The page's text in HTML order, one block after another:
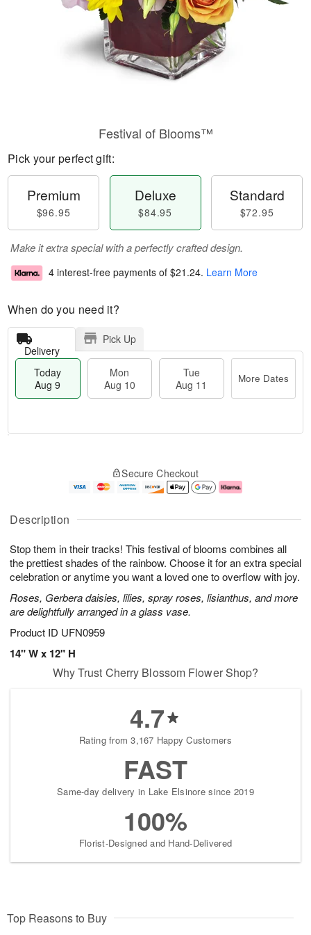
Description
Stop them in their tracks! This festival of blooms combines all
the prettiest shades of the rainbow. Choose it for an extra special
celebration or anytime you want a loved one to overflow with joy.
Roses, Gerbera daisies, lilies, spray roses, lisianthus, and more
are delightfully arranged in a glass vase.
Product ID UFN0959
14" W x 12" H
Festival of Blooms™
Pick your perfect gift:
Premium
$96.95
Deluxe
$84.95
Standard
$72.95
Make it extra special with a perfectly crafted design.
4 interest-free payments of $21.24. Learn More
When do you need it?
Delivery
Pick Up
Today
Aug 9
Mon
Aug 10
Tue
Aug 11
More Dates
A
u
9
g
0
g
e
t
s
Secure Checkout
Why Trust Cherry Blossom Flower Shop?
4.7
Rating from 3,167 Happy Customers
FAST
Same-day delivery in Lake Elsinore since 2019
100%
Florist-Designed and Hand-Delivered
Top Reasons to Buy